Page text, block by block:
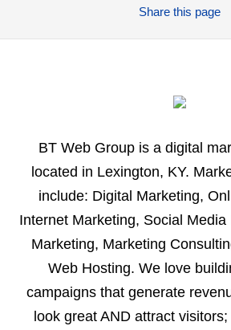
Share this page
BT Web Group is a digital
located in Lexington, KY.
include: Digital Marketing,
Internet Marketing, Social Media
Marketing, Marketing
Web Hosting. We love
campaigns that generate
look great AND attract